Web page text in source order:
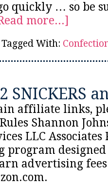
quickly … so be
more...]
Tagged With:
SNICKERS
affiliate links,
Shannon
LLC
advertising